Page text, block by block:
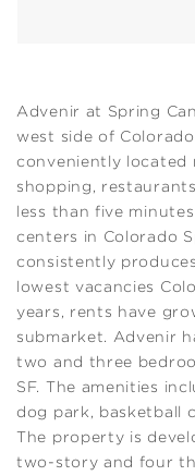
Advenir at Spring
west side of
conveniently located
shopping,
less than five
centers in Colorado
consistently
lowest vacancies
years, rents have
submarket. Advenir
two and three
SF. The amenities
dog park, basketball
The property is
two-story and four